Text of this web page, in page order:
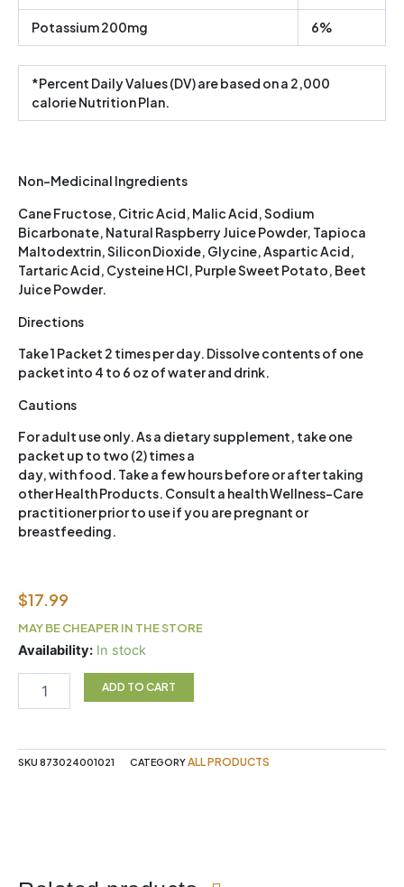
Potassium 200mg 6%
*Percent Daily Values (DV) are based on a 2,000
calorie Nutrition Plan.
Non-Medicinal Ingredients
Cane Fructose, Citric Acid, Malic Acid, Sodium
Bicarbonate, Natural Raspberry Juice Powder, Tapioca
Maltodextrin, Silicon Dioxide, Glycine, Aspartic Acid,
Tartaric Acid, Cysteine HCI, Purple Sweet Potato, Beet
Juice Powder.
Directions
Take 1 Packet 2 times per day. Dissolve contents of one
packet into 4 to 6 oz of water and drink.
Cautions
For adult use only. As a dietary supplement, take one
packet up to two (2) times a
day, with food. Take a few hours before or after taking
other Health Products. Consult a health Wellness-Care
practitioner prior to use if you are pregnant or
breastfeeding.
$17.99
MAY BE CHEAPER IN THE STORE
Availability: In stock
ENER-
RASPBERRY
quantity
ADD TO CART
SKU 873024001021 CATEGORYALL PRODUCTS